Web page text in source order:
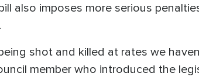
also imposes more serious
shot and killed at rates we
member who introduced the